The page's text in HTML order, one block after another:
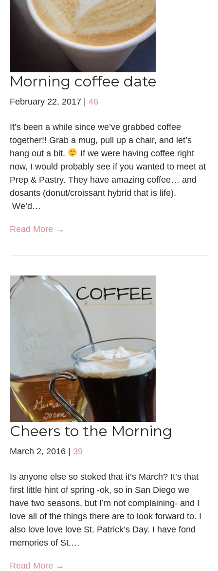
Morning coffee date
February 22, 2017 | 46
It’s been a while since we’ve grabbed coffee
together!! Grab a mug, pull up a chair, and let’s
hang out a bit.
If we were having coffee right
now, I would probably see if you wanted to meet at
Prep & Pastry. They have amazing coffee… and
dosants (donut/croissant hybrid that is life).
We’d…
Read More →
Cheers to the Morning
March 2, 2016 | 39
Is anyone else so stoked that it’s March? It’s that
first little hint of spring -ok, so in San Diego we
have two seasons, but I’m not complaining- and I
love all of the things there are to look forward to. I
also love love love St. Patrick’s Day. I have fond
memories of St.…
Read More →